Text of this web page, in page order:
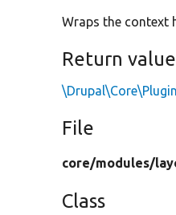
Wraps the context
Return value
File
core/modules/
Class